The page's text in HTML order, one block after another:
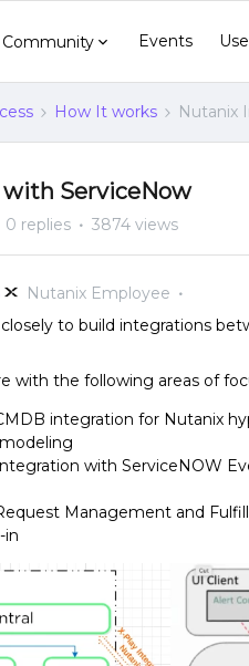
Community Events
How It works Nutanix
ServiceNow
0 replies 3874 views
Nutanix Employee
to build integrations
with the following areas of
integration for Nutanix
with ServiceNOW
Management and
in